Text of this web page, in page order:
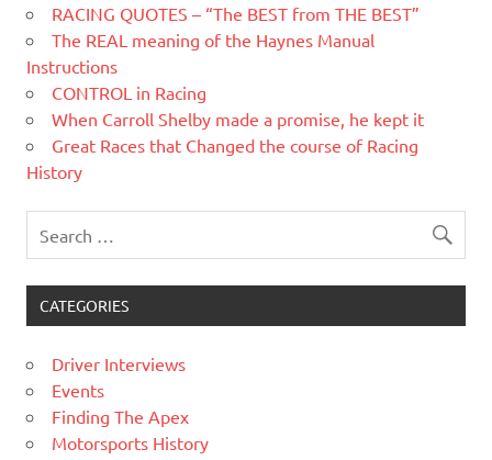
RACING QUOTES – “The BEST from THE BEST”
The REAL meaning of the Haynes Manual
Instructions
CONTROL in Racing
When Carroll Shelby made a promise, he kept it
Great Races that Changed the course of Racing
History
CATEGORIES
Driver Interviews
Events
Finding The Apex
Motorsports History